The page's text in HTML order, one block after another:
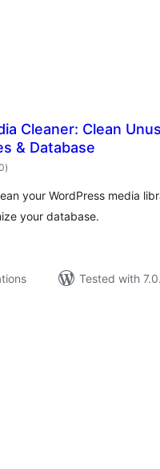
Cleaner: Clean
& Database
total
ratings
)
your WordPress media
your database.
Tested with